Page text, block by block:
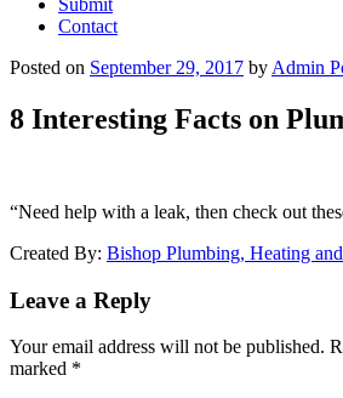
Submit
Contact
Posted on September 29, 2017 by Admin
8 Interesting Facts on
“Need help with a leak, then check out
Created By: Bishop Plumbing, Heating
Leave a Reply
Your email address will not be published.
marked *